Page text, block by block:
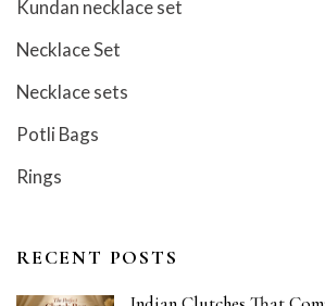
Kundan necklace set
Necklace Set
Necklace sets
Potli Bags
Rings
RECENT POSTS